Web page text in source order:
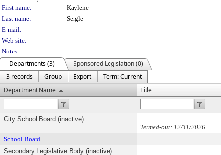
Person Details
First name:
Kaylene
Last name:
Seigle
E-mail:
Web site:
Notes:
Departments (3)
Sponsored Legislation (0)
3 records
Group Export
Term: Current
Department Name
Title
City School Board (inactive)
Termed-out: 12/31/2026
School Board
Secondary Legislative Body (inactive)